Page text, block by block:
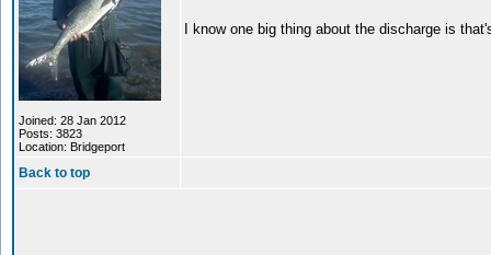
Joined: 28 Jan 2012
Posts: 3823
Location: Bridgeport
I know one big thing about the discharge is
Back to top